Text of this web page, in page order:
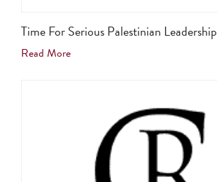
Time For Serious Palestinian Leadership
Read More